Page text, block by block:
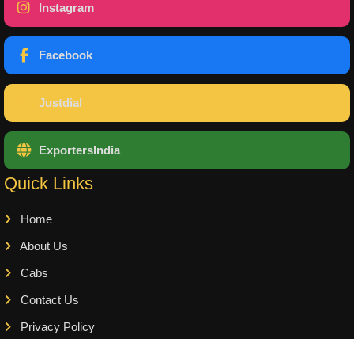
Instagram
Facebook
Justdial
ExportersIndia
Quick Links
Home
About Us
Cabs
Contact Us
Privacy Policy